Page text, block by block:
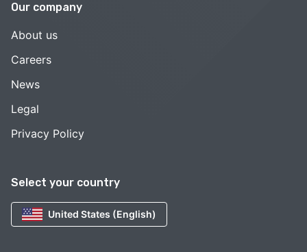
Select your country
United States (English)
Our company
About us
Careers
News
Legal
Privacy Policy